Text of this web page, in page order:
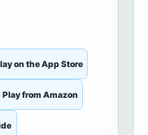
on the App Store
Play from Amazon